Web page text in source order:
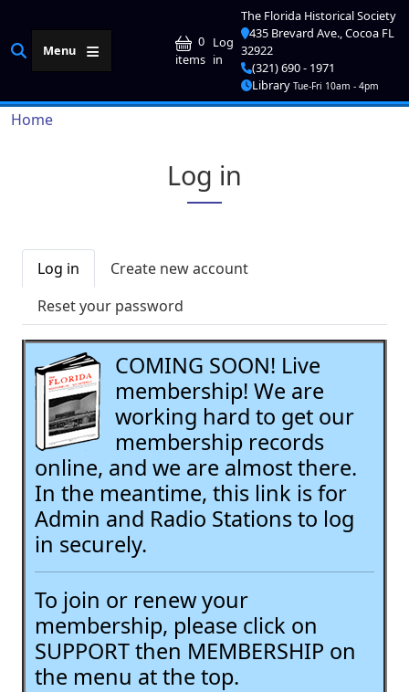
Menu
0
items User account
Log
in
The Florida Historical Society
435 Brevard Ave., Cocoa FL
32922
(321) 690 - 1971
Library Tue-Fri 10am - 4pm
Breadcrumb
Home
Log in
Primary tabs
Log in
Create new account
Reset your password
COMING SOON! Live
membership! We are
working hard to get our
membership records
online, and we are almost there.
In the meantime, this link is for
Admin and Radio Stations to log
in securely.
To join or renew your
membership, please click on
SUPPORT then MEMBERSHIP on
the menu at the top.